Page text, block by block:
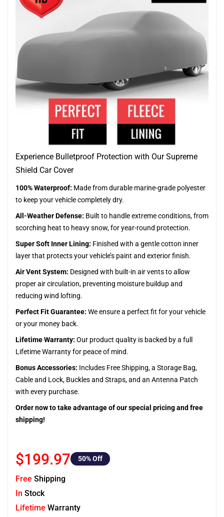
Experience Bulletproof Protection with Our Supreme
Shield Car Cover
100% Waterproof: Made from durable marine-grade polyester
to keep your vehicle completely dry.
All-Weather Defense: Built to handle extreme conditions, from
scorching heat to heavy snow, for year-round protection.
Super Soft Inner Lining: Finished with a gentle cotton inner
layer that protects your vehicle’s paint and exterior finish.
Air Vent System: Designed with built-in air vents to allow
proper air circulation, preventing moisture buildup and
reducing wind lofting.
Perfect Fit Guarantee: We ensure a perfect fit for your vehicle
or your money back.
Lifetime Warranty: Our product quality is backed by a full
Lifetime Warranty for peace of mind.
Bonus Accessories: Includes Free Shipping, a Storage Bag,
Cable and Lock, Buckles and Straps, and an Antenna Patch
with every purchase.
Order now to take advantage of our special pricing and free
shipping!
$199.97 50% Off
Free Shipping
In Stock
Lifetime Warranty